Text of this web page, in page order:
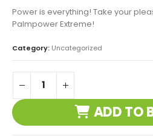
Power is everything! Take your
Palmpower Extreme!
Category: Uncategorized
ADD TO